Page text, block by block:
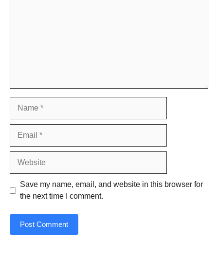
Save my name, email, and website in this browser for
the next time I comment.